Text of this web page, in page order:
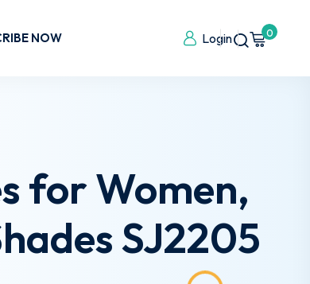
NOW Login 0
for Women,
SJ2205